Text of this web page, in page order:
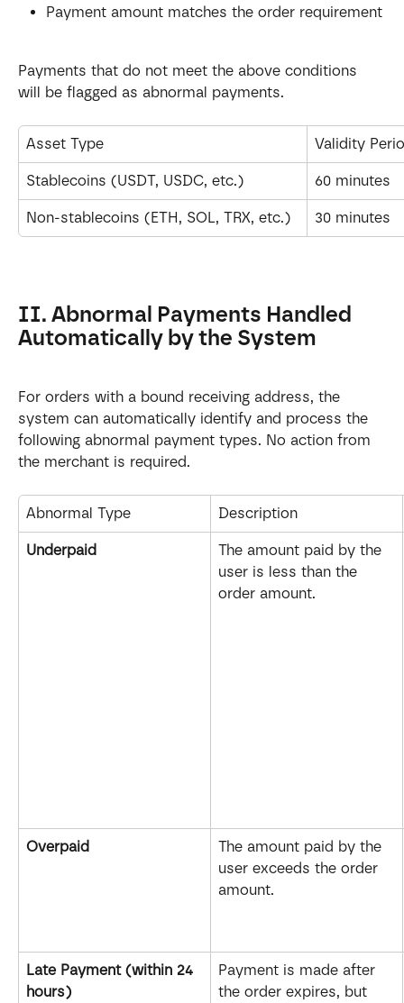
Payment amount matches the order requirement
Payments that do not meet the above conditions
will be flagged as abnormal payments.
Asset Type Validity
Stablecoins (USDT, USDC, etc.) 60 minutes
Non-stablecoins (ETH, SOL, TRX, etc.) 30 minutes
II. Abnormal Payments Handled
Automatically by the System
For orders with a bound receiving address, the
system can automatically identify and process the
following abnormal payment types. No action from
the merchant is required.
Abnormal Type Description
Underpaid
The amount paid by the
user is less than the
order amount.
Overpaid
The amount paid by the
user exceeds the order
amount.
Late Payment (within 24
hours)
Payment is made after
the order expires, but